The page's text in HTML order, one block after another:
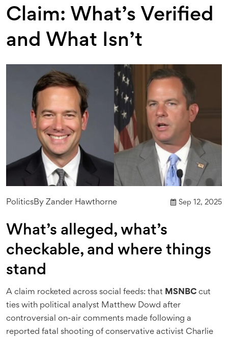
Claim: What’s Verified
and What Isn’t
PoliticsBy Zander Hawthorne Sep 12, 2025
What’s alleged, what’s
checkable, and where things
stand
A claim rocketed across social feeds: that MSNBC cut
ties with political analyst Matthew Dowd after
controversial on-air comments made following a
reported fatal shooting of conservative activist Charlie